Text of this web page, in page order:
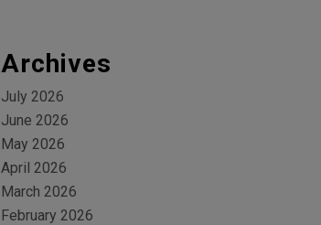
Archives
July 2026
June 2026
May 2026
April 2026
March 2026
February 2026